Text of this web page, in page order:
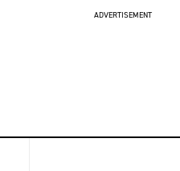
ADVERTISEMENT